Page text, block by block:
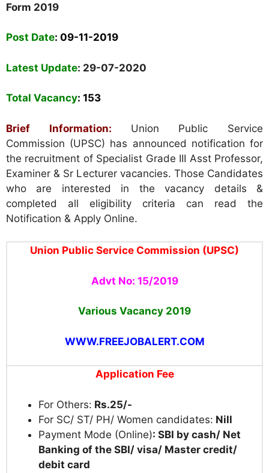
Form 2019
Post Date: 09-11-2019
Latest Update: 29-07-2020
Total Vacancy: 153
Brief Information:
Union Public Service
Commission (UPSC) has announced notification for
the recruitment of Specialist Grade III Asst Professor,
Examiner & Sr Lecturer vacancies. Those Candidates
who are interested in the vacancy details &
completed all eligibility criteria can read the
Notification & Apply Online.
Union Public Service Commission (UPSC)
Advt No: 15/2019
Various Vacancy 2019
WWW.FREEJOBALERT.COM
Application Fee
For Others: Rs.25/-
For SC/ ST/ PH/ Women candidates: Nill
Payment Mode (Online): SBI by cash/ Net
Banking of the SBI/ visa/ Master credit/
debit card